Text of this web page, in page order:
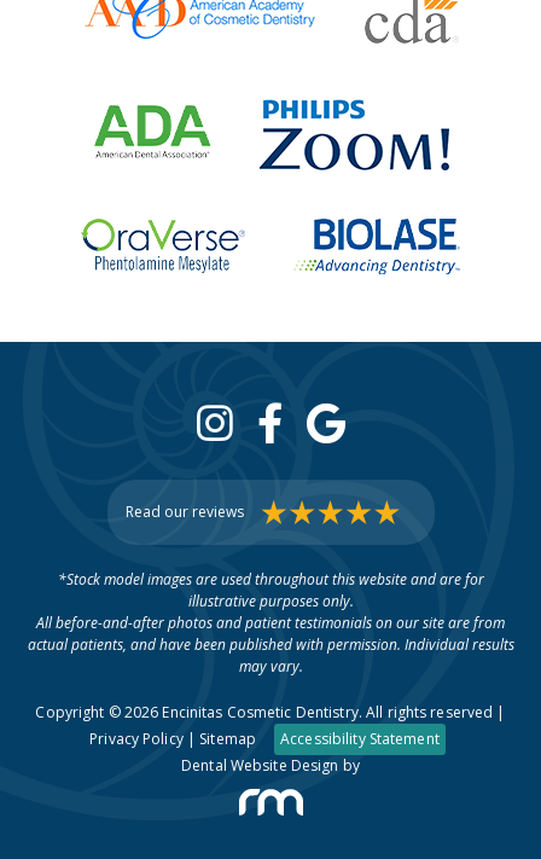
Read our reviews
*Stock model images are used throughout this website and are for
illustrative purposes only.
All before-and-after photos and patient testimonials on our site are from
actual patients, and have been published with permission. Individual results
may vary.
Copyright © 2026 Encinitas Cosmetic Dentistry. All rights reserved |
Privacy Policy| Sitemap
Accessibility Statement
Dental Website Design by